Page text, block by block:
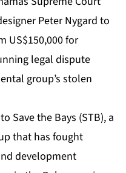
Peter Nygard to
US$150,000 for
legal dispute
group’s stolen
Save the Bays (STB), a
that has fought
development